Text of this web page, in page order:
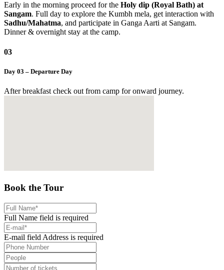
Early in the morning proceed for the Holy dip (Royal Bath) at
Sangam. Full day to explore the Kumbh mela, get interaction with
Sadhu/Mahatma, and participate in Ganga Aarti at Sangam.
Dinner & overnight stay at the camp.
03
Day 03 – Departure Day
After breakfast check out from camp for onward journey.
Book the Tour
Full Name field is required
E-mail field Address is required